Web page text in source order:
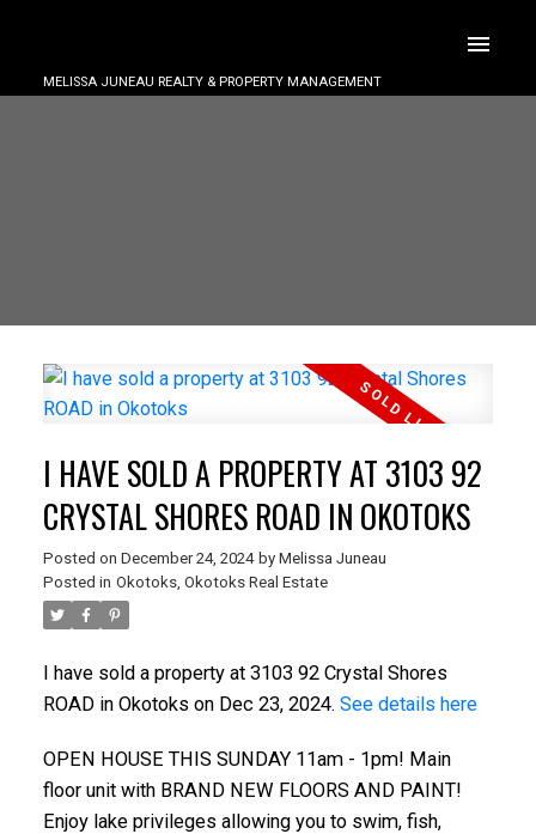
MELISSA JUNEAU REALTY & PROPERTY MANAGEMENT
I HAVE SOLD A PROPERTY AT 3103 92
CRYSTAL SHORES ROAD IN OKOTOKS
Posted on December 24, 2024 by Melissa Juneau
Posted in Okotoks, Okotoks Real Estate
I have sold a property at 3103 92 Crystal Shores
ROAD in Okotoks on Dec 23, 2024. See details here
OPEN HOUSE THIS SUNDAY 11am - 1pm! Main
floor unit with BRAND NEW FLOORS AND PAINT!
Enjoy lake privileges allowing you to swim, fish,